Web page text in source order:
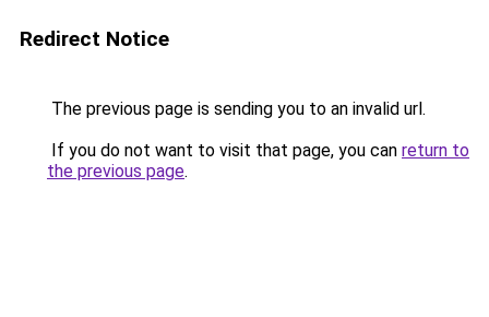
Redirect Notice
The previous page is sending you to an invalid url.
If you do not want to visit that page, you can return to
the previous page.